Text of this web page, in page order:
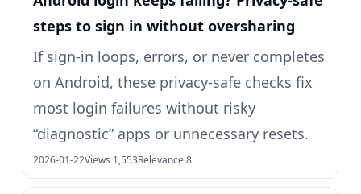
steps to sign in without oversharing
If sign-in loops, errors, or never completes
on Android, these privacy-safe checks fix
most login failures without risky
“diagnostic” apps or unnecessary resets.
2026-01-22Views 1,553Relevance 8